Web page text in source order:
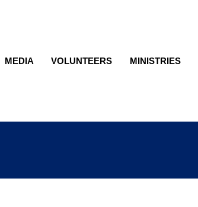
MEDIA VOLUNTEERS MINISTRIES